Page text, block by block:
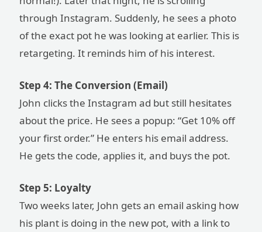
through Instagram. Suddenly, he sees a photo
of the exact pot he was looking at earlier. This is
retargeting. It reminds him of his interest.
Step 4: The Conversion (Email)
John clicks the Instagram ad but still hesitates
about the price. He sees a popup: “Get 10% off
your first order.” He enters his email address.
He gets the code, applies it, and buys the pot.
Step 5: Loyalty
Two weeks later, John gets an email asking how
his plant is doing in the new pot, with a link to